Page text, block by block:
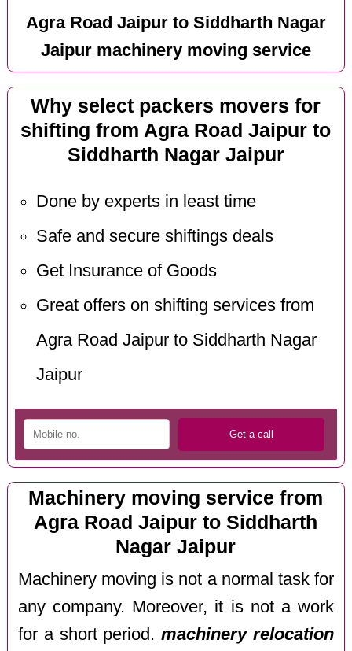
Agra Road Jaipur to Siddharth Nagar
Jaipur machinery moving service
Why select packers movers for
shifting from Agra Road Jaipur to
Siddharth Nagar Jaipur
Done by experts in least time
Safe and secure shiftings deals
Get Insurance of Goods
Great offers on shifting services from
Agra Road Jaipur to Siddharth Nagar
Jaipur
Machinery moving service from
Agra Road Jaipur to Siddharth
Nagar Jaipur
Machinery moving is not a normal task for
any company. Moreover, it is not a work
for a short period. machinery relocation